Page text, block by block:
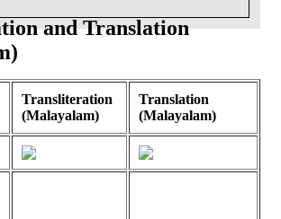
and Translation
Transliteration
(Malayalam)
Translation
(Malayalam)